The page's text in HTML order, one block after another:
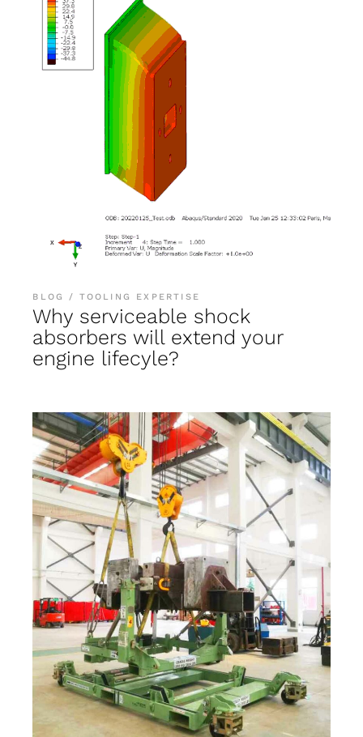
BLOG TOOLING EXPERTISE
Why serviceable shock
absorbers will extend your
engine lifecyle?